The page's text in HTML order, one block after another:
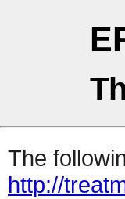
The
http://